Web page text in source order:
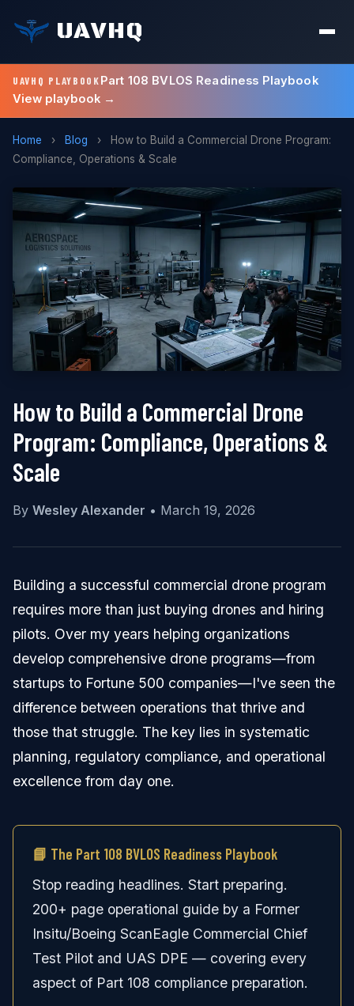
UAVHQ
UAVHQ PLAYBOOK Part 108 BVLOS Readiness Playbook
View playbook →
Home › Blog ›
How to Build a Commercial Drone Program:
Compliance, Operations & Scale
How to Build a Commercial Drone
Program: Compliance, Operations &
Scale
By Wesley Alexander • March 19, 2026
Building a successful commercial drone program
requires more than just buying drones and hiring
pilots. Over my years helping organizations
develop comprehensive drone programs—from
startups to Fortune 500 companies—I've seen the
difference between operations that thrive and
those that struggle. The key lies in systematic
planning, regulatory compliance, and operational
excellence from day one.
📘 The Part 108 BVLOS Readiness Playbook
Stop reading headlines. Start preparing.
200+ page operational guide by a Former
Insitu/Boeing ScanEagle Commercial Chief
Test Pilot and UAS DPE — covering every
aspect of Part 108 compliance preparation.